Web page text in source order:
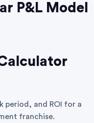
P&L Model
period, and ROI for a
franchise.